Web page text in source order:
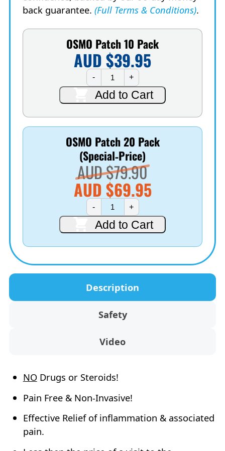
back guarantee.(Full Terms & Conditions).
OSMO Patch 10 Pack
AUD $39.95
- OSMO
Patch
10
Pack
quantity
+
Add to Cart
OSMO Patch 20 Pack
(Special‑Price)
AUD $79.90Original
price
AUD
$79.90.
AUD $69.95
Current
price
is:
AUD
$69.95.
- OSMO
Patch
20
Pack
(Special‑Price)
+
Add to Cart
Description
Safety
Video
NODrugs or Steroids!
Pain Free & Non-Invasive!
Effective Relief of inflammation & associated
pain.